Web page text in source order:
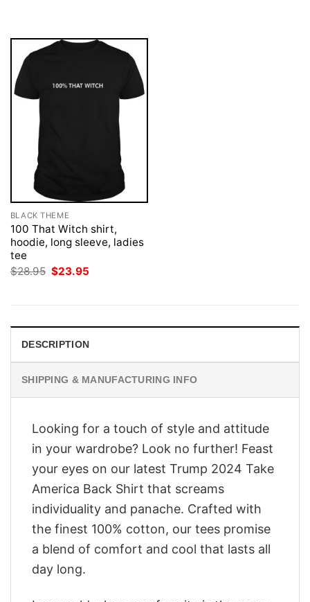
BLACK THEME
100 That Witch shirt,
hoodie, long sleeve, ladies
tee
$28.95 Original
price
$23.95
DESCRIPTION
SHIPPING & MANUFACTURING INFO
Looking for a touch of style and attitude
in your wardrobe? Look no further! Feast
your eyes on our latest Trump 2024 Take
America Back Shirt that screams
individuality and panache. Crafted with
the finest 100% cotton, our tees promise
a blend of comfort and cool that lasts all
day long.